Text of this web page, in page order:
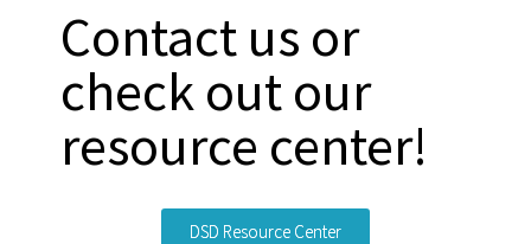
Contact us or
check out our
resource center!
DSD Resource Center